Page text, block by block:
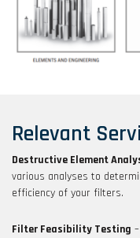
Relevant
Destructive Element
various analyses to
efficiency of your filters.
Filter Feasibility Testing